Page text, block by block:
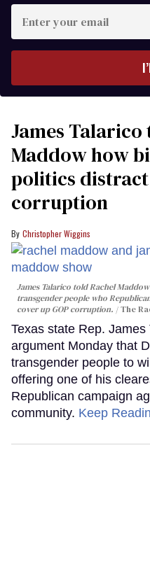
your
James Talarico
Maddow how
politics distract
corruption
Christopher Wiggins
James Talarico told Rachel
transgender people who
cover up GOP corruption.
The
Texas state Rep.
argument Monday that
transgender people to
offering one of his
Republican campaign
community. Keep